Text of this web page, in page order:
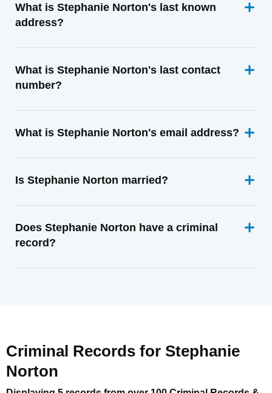
What is Stephanie Norton's last known
address?
What is Stephanie Norton's last contact
number?
What is Stephanie Norton's email address?
Is Stephanie Norton married?
Does Stephanie Norton have a criminal
record?
Criminal Records for Stephanie
Norton